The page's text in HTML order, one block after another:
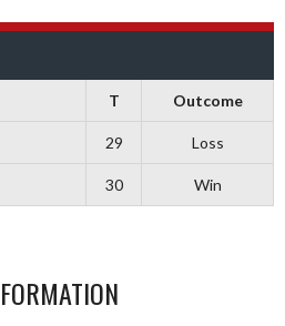
T Outcome
29 Loss
30 Win